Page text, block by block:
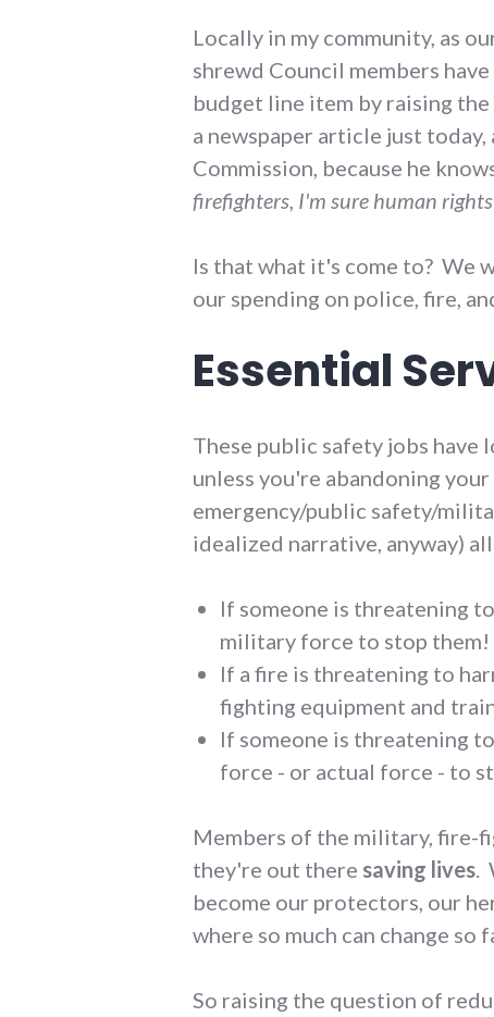
Locally in my community, as
shrewd Council members
budget line item by raising
a newspaper article just
Commission, because he
firefighters, I'm sure human
Is that what it's come to? We
our spending on police, fire,
Essential
These public safety jobs have
unless you're abandoning
emergency/public safety/
idealized narrative, anyway)
If someone is threatening
military force to stop them!
If a fire is threatening to
fighting equipment and
If someone is threatening
force - or actual force - to
Members of the military, fire-
they're out there saving lives.
become our protectors, our
where so much can change so
So raising the question of